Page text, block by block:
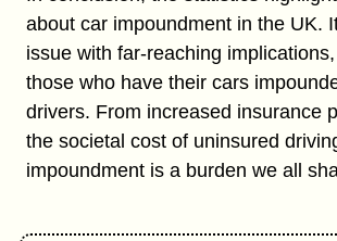
about car impoundment in the UK.
issue with far-reaching
those who have their cars
drivers. From increased insurance
the societal cost of uninsured
impoundment is a burden we all